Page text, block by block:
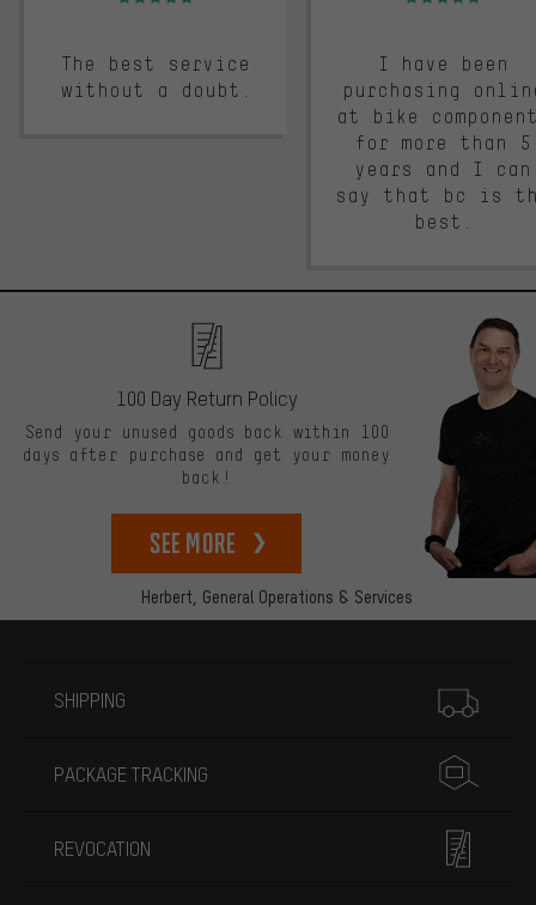
The best service
without a doubt.
I have been
purchasing
at bike
for more than 5
years and I can
say that bc is
best.
Herbert, General Operations & Services
100 Day Return Policy
Send your unused goods back within 100
days after purchase and get your money
back!
See more
SHIPPING
PACKAGE TRACKING
REVOCATION